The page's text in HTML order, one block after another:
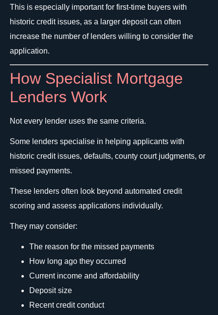
This is especially important for first-time buyers with
historic credit issues, as a larger deposit can often
increase the number of lenders willing to consider the
application.
How Specialist Mortgage
Lenders Work
Not every lender uses the same criteria.
Some lenders specialise in helping applicants with
historic credit issues, defaults, county court judgments, or
missed payments.
These lenders often look beyond automated credit
scoring and assess applications individually.
They may consider:
The reason for the missed payments
How long ago they occurred
Current income and affordability
Deposit size
Recent credit conduct